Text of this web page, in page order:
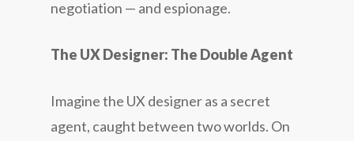
negotiation — and espionage.
The UX Designer: The Double Agent
Imagine the UX designer as a secret
agent, caught between two worlds. On